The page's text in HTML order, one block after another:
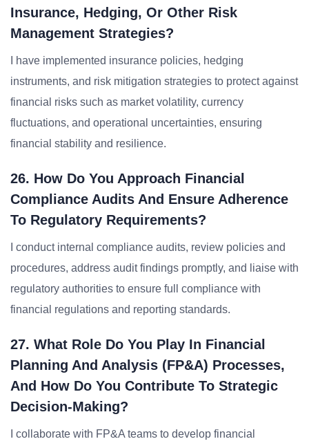
Insurance, Hedging, Or Other Risk
Management Strategies?
I have implemented insurance policies, hedging
instruments, and risk mitigation strategies to protect against
financial risks such as market volatility, currency
fluctuations, and operational uncertainties, ensuring
financial stability and resilience.
26. How Do You Approach Financial
Compliance Audits And Ensure Adherence
To Regulatory Requirements?
I conduct internal compliance audits, review policies and
procedures, address audit findings promptly, and liaise with
regulatory authorities to ensure full compliance with
financial regulations and reporting standards.
27. What Role Do You Play In Financial
Planning And Analysis (FP&A) Processes,
And How Do You Contribute To Strategic
Decision-Making?
I collaborate with FP&A teams to develop financial